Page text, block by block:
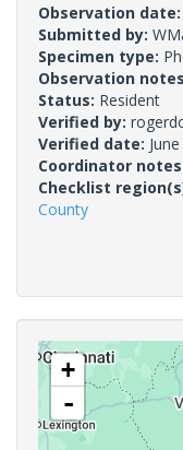
Observation date:
Submitted by:
Specimen type:
Observation
Status: Resident
Verified by:
Verified date:
Coordinator
Checklist
County
+
-